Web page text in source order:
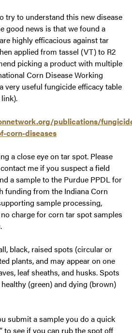
try to understand this new disease
good news is that we found a
highly efficacious against tar
applied from tassel (VT) to R2
picking a product with multiple
Corn Disease Working
very useful fungicide efficacy table
publications/
corn-diseases
a close eye on tar spot. Please
me if you suspect a field
a sample to the Purdue PPDL for
funding from the Indiana Corn
sample processing,
charge for corn tar spot samples
black, raised spots (circular or
plants, and may appear on one
leaf sheaths, and husks. Spots
(green) and dying (brown)
submit a sample you do a quick
to see if you can rub the spot off